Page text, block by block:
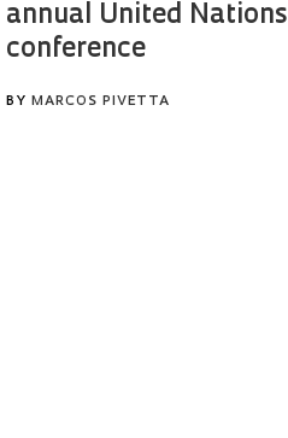
annual United Nations
conference
BY MARCOS PIVETTA